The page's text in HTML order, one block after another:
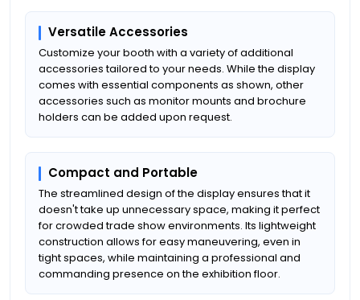
Versatile Accessories
Customize your booth with a variety of additional
accessories tailored to your needs. While the display
comes with essential components as shown, other
accessories such as monitor mounts and brochure
holders can be added upon request.
Compact and Portable
The streamlined design of the display ensures that it
doesn't take up unnecessary space, making it perfect
for crowded trade show environments. Its lightweight
construction allows for easy maneuvering, even in
tight spaces, while maintaining a professional and
commanding presence on the exhibition floor.